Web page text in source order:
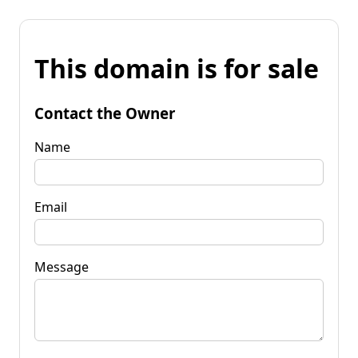
This domain is for sale
Contact the Owner
Name
Email
Message